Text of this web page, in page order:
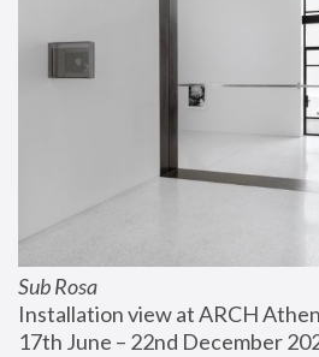
Sub Rosa
Installation view at ARCH
17th June – 22nd December